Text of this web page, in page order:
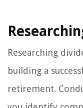
Researching
building a
retirement.